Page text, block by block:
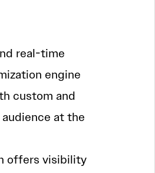
real-time
engine
custom and
at the
offers visibility